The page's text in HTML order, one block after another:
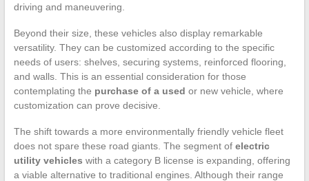
driving and maneuvering.
Beyond their size, these vehicles also display remarkable
versatility. They can be customized according to the specific
needs of users: shelves, securing systems, reinforced flooring,
and walls. This is an essential consideration for those
contemplating the purchase of a used or new vehicle, where
customization can prove decisive.
The shift towards a more environmentally friendly vehicle fleet
does not spare these road giants. The segment of electric
utility vehicles with a category B license is expanding, offering
a viable alternative to traditional engines. Although their range